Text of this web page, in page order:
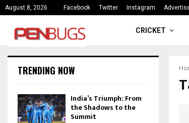
August 8, 2026 Facebook Twitter Instagram
India’s Triumph:
CRICKET
TRENDING NOW
India’s Triumph: From
the Shadows to the
Summit